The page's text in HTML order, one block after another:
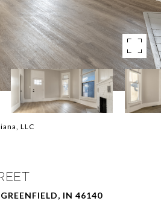
LLC
IN 46140